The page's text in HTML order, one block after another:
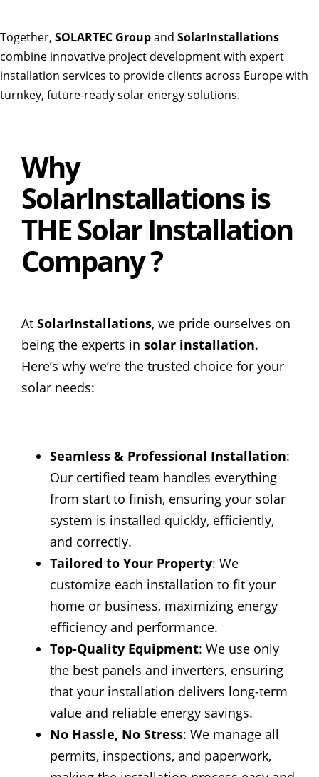
Together, SOLARTEC Groupand SolarInstallations
combine innovative project development with expert
installation services to provide clients across Europe with
turnkey, future-ready solar energy solutions.
Why
SolarInstallations is
THE Solar Installation
Company ?
At SolarInstallations, we pride ourselves on
being the experts in solar installation.
Here’s why we’re the trusted choice for your
solar needs:
Seamless & Professional Installation:
Our certified team handles everything
from start to finish, ensuring your solar
system is installed quickly, efficiently,
and correctly.
Tailored to Your Property: We
customize each installation to fit your
home or business, maximizing energy
efficiency and performance.
Top-Quality Equipment: We use only
the best panels and inverters, ensuring
that your installation delivers long-term
value and reliable energy savings.
No Hassle, No Stress: We manage all
permits, inspections, and paperwork,